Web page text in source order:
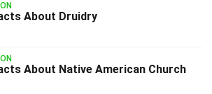
About Druidry
About Native American Church